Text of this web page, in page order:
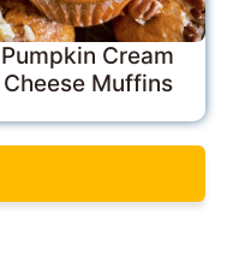
Pumpkin Cream
Cheese Muffins